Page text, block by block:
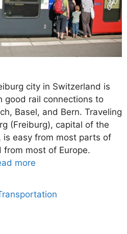
city in Switzerland is
good rail connections to
Basel, and Bern. Traveling
(Freiburg), capital of the
is easy from most parts of
most of Europe.
more